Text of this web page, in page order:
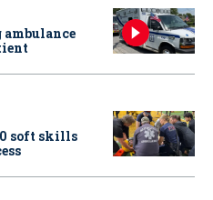
ambulance
soft skills